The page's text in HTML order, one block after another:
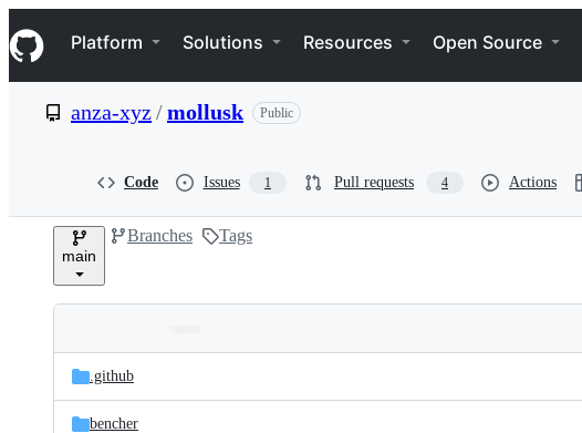
k
i
p
e
Navigation Menu
Platform Solutions Resources Open Source
anza-xyz/mollusk Public
Code Issues 1 Pull requests 4 Actions
main
Branches Tags
and
files
Latest
commit
.github
bencher